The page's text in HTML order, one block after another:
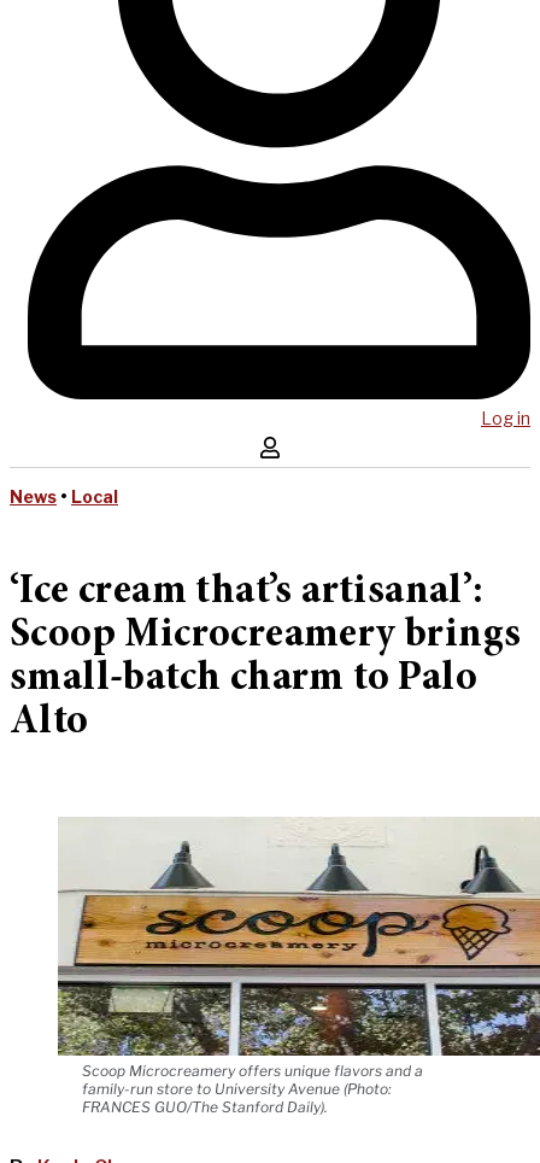
Log in
News • Local
‘Ice cream that’s artisanal’:
Scoop Microcreamery brings
small-batch charm to Palo
Alto
Scoop Microcreamery offers unique flavors and a
family-run store to University Avenue (Photo:
FRANCES GUO/The Stanford Daily).